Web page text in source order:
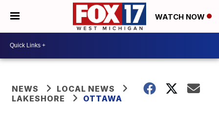
WATCH NOW
NEWS
LOCAL NEWS
LAKESHORE
OTTAWA